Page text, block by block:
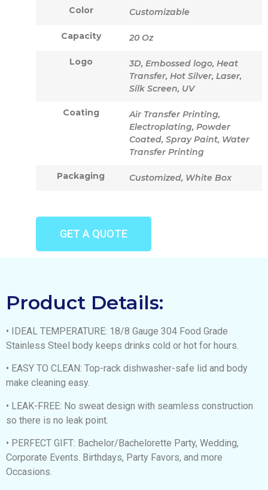
Color Customizable
Capacity 20 Oz
Logo
3D, Embossed logo, Heat
Transfer, Hot Silver, Laser,
Silk Screen, UV
Coating
Air Transfer Printing,
Electroplating, Powder
Coated, Spray Paint, Water
Transfer Printing
Packaging Customized, White Box
GET A QUOTE
Product Details:
• IDEAL TEMPERATURE: 18/8 Gauge 304 Food Grade
Stainless Steel body keeps drinks cold or hot for hours.
• EASY TO CLEAN: Top-rack dishwasher-safe lid and body
make cleaning easy.
• LEAK-FREE: No sweat design with seamless construction
so there is no leak point.
• PERFECT GIFT: Bachelor/Bachelorette Party, Wedding,
Corporate Events. Birthdays, Party Favors, and more
Occasions.